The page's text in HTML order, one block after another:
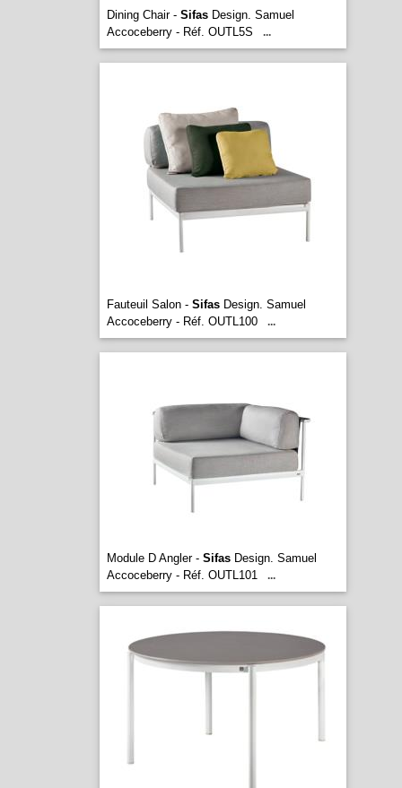
Dining Chair - SifasDesign. Samuel
Accoceberry - Réf. OUTL5S
...
Fauteuil Salon - SifasDesign. Samuel
Accoceberry - Réf. OUTL100
...
Module D Angler - SifasDesign. Samuel
Accoceberry - Réf. OUTL101
...